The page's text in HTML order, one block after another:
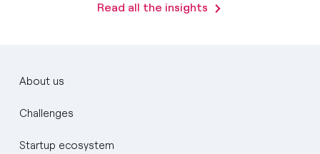
Read all the insights
About us
Challenges
Startup ecosystem